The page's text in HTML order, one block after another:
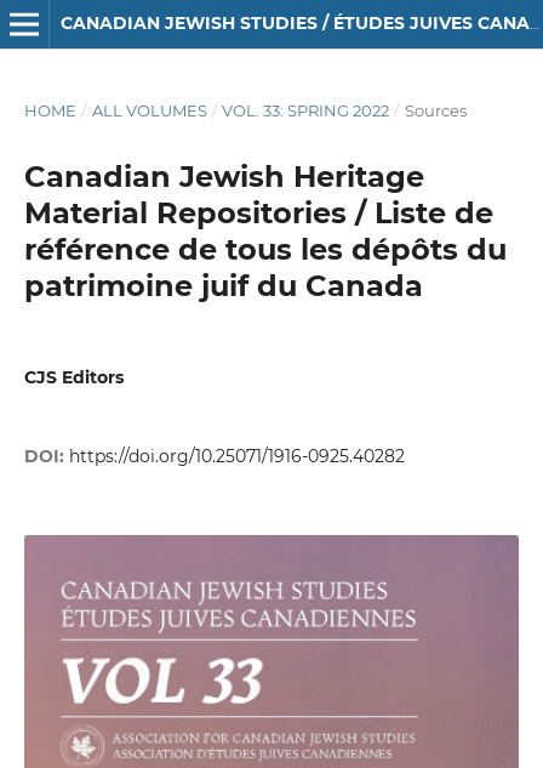
CANADIAN JEWISH STUDIES / ÉTUDES JUIVES CANADIENNES
HOME / ALL VOLUMES / VOL. 33: SPRING 2022 / Sources
Canadian Jewish Heritage
Material Repositories / Liste de
référence de tous les dépôts du
patrimoine juif du Canada
CJS Editors
DOI: https://doi.org/10.25071/1916-0925.40282